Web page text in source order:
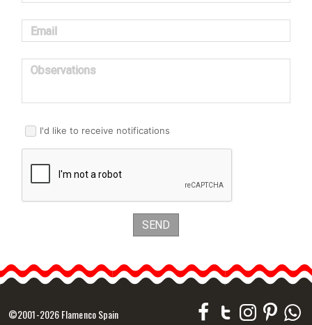
Email
Observations
I'd like to receive notifications
SEND
©2001-2026 Flamenco Spain